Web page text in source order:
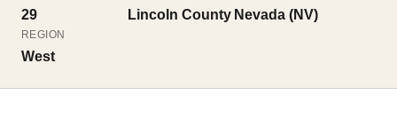
29 Lincoln County Nevada (NV)
REGION
West